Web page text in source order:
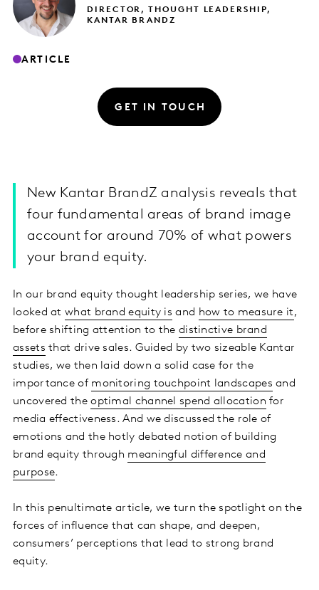
DIRECTOR, THOUGHT LEADERSHIP,
KANTAR BRANDZ
ARTICLE
GET IN TOUCH
New Kantar BrandZ analysis reveals that
four fundamental areas of brand image
account for around 70% of what powers
your brand equity.
In our brand equity thought leadership series, we have
looked at what brand equity is and how to measure it,
before shifting attention to the distinctive brand
assets that drive sales. Guided by two sizeable Kantar
studies, we then laid down a solid case for the
importance of monitoring touchpoint landscapes and
uncovered theoptimal channel spend allocation for
media effectiveness. And we discussed the role of
emotions and the hotly debated notion of building
brand equity through meaningful difference and
purpose.
In this penultimate article, we turn the spotlight on the
forces of influence that can shape, and deepen,
consumers’ perceptions that lead to strong brand
equity.